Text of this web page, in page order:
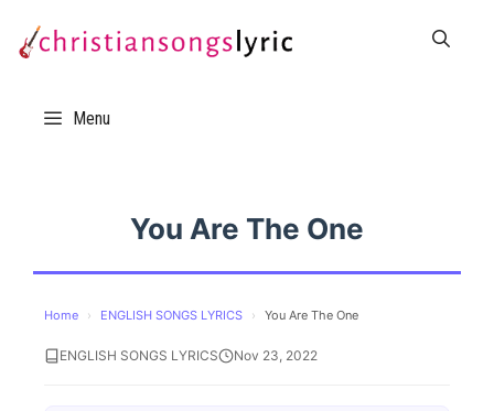
Menu
You Are The One
Home › ENGLISH SONGS LYRICS › You Are The One
ENGLISH SONGS LYRICS Nov 23, 2022